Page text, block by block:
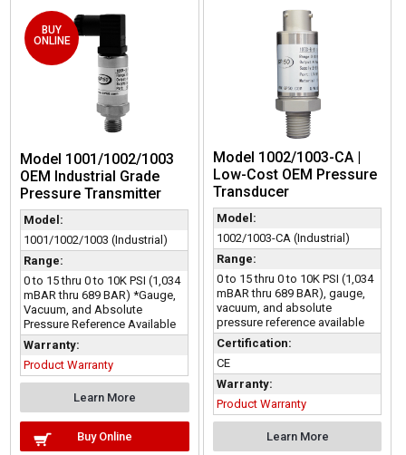
BUY
ONLINE
Model 1001/1002/1003
OEM Industrial Grade
Pressure Transmitter
Model:
1001/1002/1003 (Industrial)
Range:
0 to 15 thru 0 to 10K PSI (1,034
mBAR thru 689 BAR) *Gauge,
Vacuum, and Absolute
Pressure Reference Available
Warranty:
Product Warranty
Learn More
Buy Online
Model 1002/1003-CA |
Low-Cost OEM Pressure
Transducer
Model:
1002/1003-CA (Industrial)
Range:
0 to 15 thru 0 to 10K PSI (1,034
mBAR thru 689 BAR), gauge,
vacuum, and absolute
pressure reference available
Certification:
CE
Warranty:
Product Warranty
Learn More